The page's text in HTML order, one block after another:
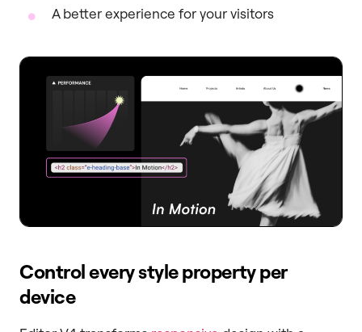
A better experience for your visitors
Control every style property per
device